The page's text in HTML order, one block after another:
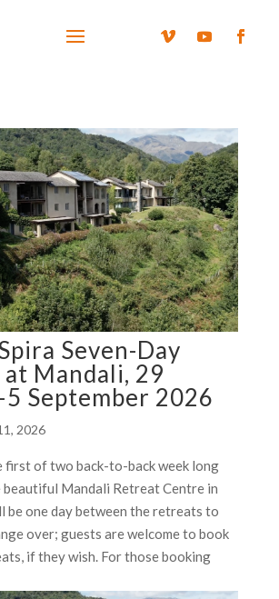
Seven-Day
Mandali, 29
September 2026
2026
first of two back-to-back week long
Mandali Retreat Centre in
be one day between the retreats to
over; guests are welcome to book
if they wish. For those booking